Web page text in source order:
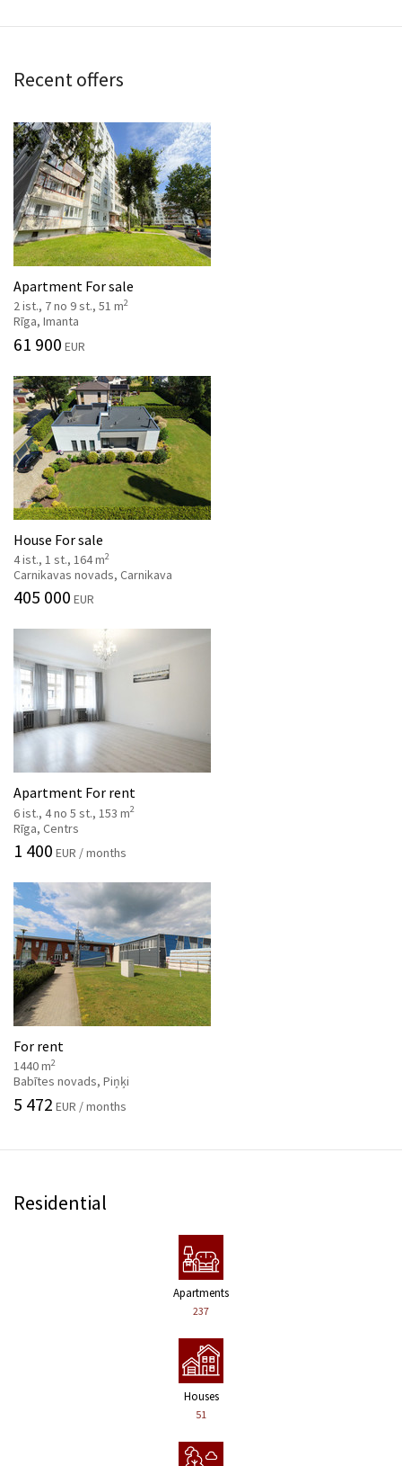
Recent offers
Apartment For sale
2 ist., 7 no 9 st., 51 m2
Rīga, Imanta
61 900 EUR
House For sale
4 ist., 1 st., 164 m2
Carnikavas novads, Carnikava
405 000 EUR
Apartment For rent
6 ist., 4 no 5 st., 153 m2
Rīga, Centrs
1 400 EUR / months
For rent
1440 m2
Babītes novads, Piņķi
5 472 EUR / months
Residential
Apartments
237
Houses
51